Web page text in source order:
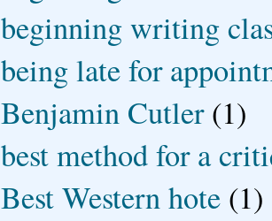
beginning writing
being late for
Benjamin Cutler (1)
best method for a
Best Western hote (1)